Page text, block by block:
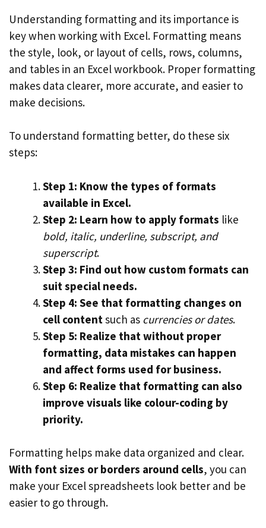
Understanding formatting and its importance is
key when working with Excel. Formatting means
the style, look, or layout of cells, rows, columns,
and tables in an Excel workbook. Proper formatting
makes data clearer, more accurate, and easier to
make decisions.
To understand formatting better, do these six
steps:
Step 1: Know the types of formats
available in Excel.
Step 2: Learn how to apply formats like
bold, italic, underline, subscript, and
superscript.
Step 3: Find out how custom formats can
suit special needs.
Step 4: See that formatting changes on
cell content such as currencies or dates.
Step 5: Realize that without proper
formatting, data mistakes can happen
and affect forms used for business.
Step 6: Realize that formatting can also
improve visuals like colour-coding by
priority.
Formatting helps make data organized and clear.
With font sizes or borders around cells, you can
make your Excel spreadsheets look better and be
easier to go through.